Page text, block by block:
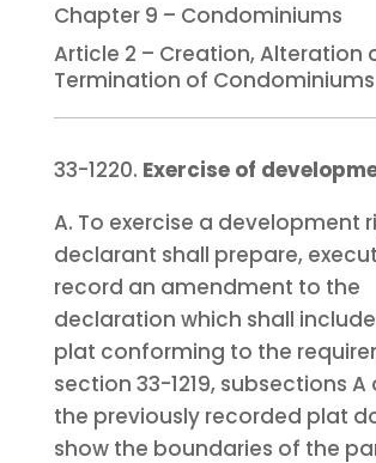
Chapter 9 – Condominiums
Article 2 – Creation, Alteration
Termination of Condominiums
33-1220. Exercise of
A. To exercise a development
declarant shall prepare,
record an amendment to the
declaration which shall
plat conforming to the
section 33-1219, subsections A
the previously recorded plat
show the boundaries of the